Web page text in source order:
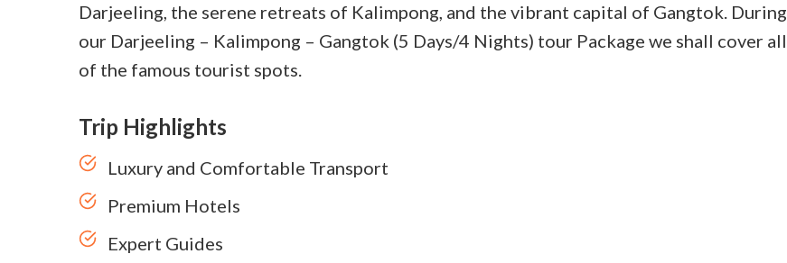
Darjeeling, the serene retreats of Kalimpong, and the vibrant capital of Gangtok. During
our Darjeeling – Kalimpong – Gangtok (5 Days/4 Nights) tour Package we shall cover all
of the famous tourist spots.
Trip Highlights
Luxury and Comfortable Transport
Premium Hotels
Expert Guides